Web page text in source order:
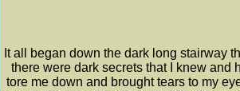
It all began down the dark long stairway
there were dark secrets that I knew and
tore me down and brought tears to my